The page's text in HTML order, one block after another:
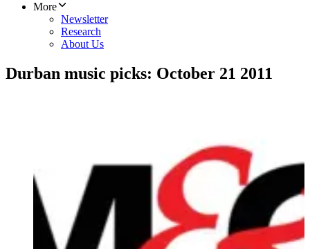
More
Newsletter
Research
About Us
Durban music picks: October 21 2011